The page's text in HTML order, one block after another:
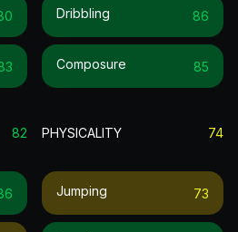
Dribbling 86
Composure 85
82 PHYSICALITY 74
Jumping 73